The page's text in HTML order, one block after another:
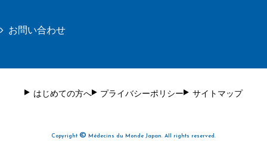
お問い合わせ
はじめての方へ プライバシーポリシー サイトマップ
Copyright © Médecins du Monde Japan. All rights reserved.